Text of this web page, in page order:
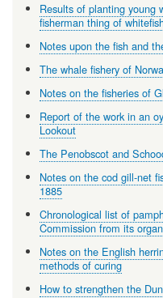
Results of planting young
fisherman thing of
Notes upon the fish and
The whale fishery of
Notes on the fisheries of
Report of the work in an
Lookout
The Penobscot and
Notes on the cod gill-net
1885
Chronological list of
Commission from its
Notes on the English
methods of curing
How to strengthen the